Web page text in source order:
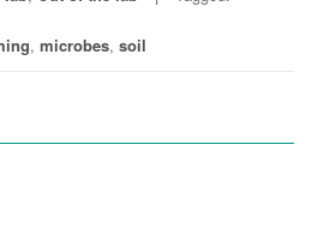
, microbes, soil